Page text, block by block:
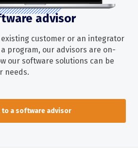
advisor
customer or an integrator
program, our advisors are on-
our software solutions can be
needs.
to a software advisor